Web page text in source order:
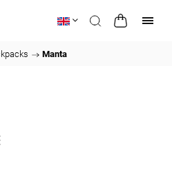
/ Manta